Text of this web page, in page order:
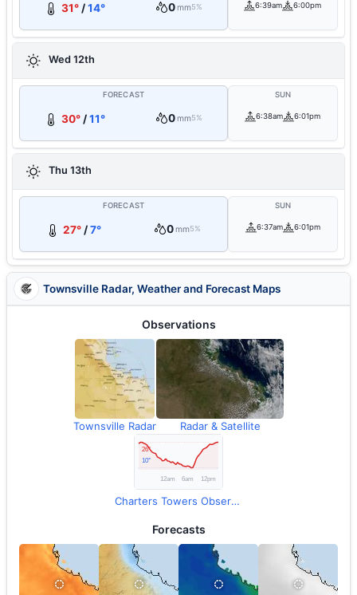
31° /14° 0mm5% 6:39am 6:00pm
Wed 12th
FORECAST
30° /11° 0mm5%
SUN
6:38am 6:01pm
Thu 13th
FORECAST
27°/7° 0mm5%
SUN
6:37am 6:01pm
Townsville Radar, Weather and Forecast Maps
Observations
Townsville Radar Radar & Satellite
Charters Towers Observations
Forecasts